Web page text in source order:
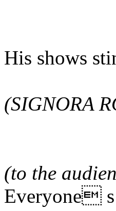
His shows
(SIGNORA
(to the
Everyone